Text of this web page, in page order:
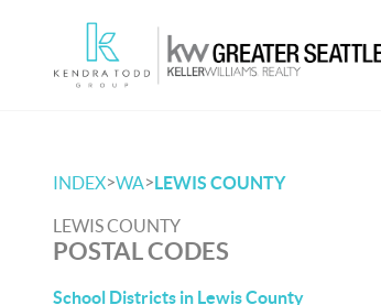
INDEX>WA>LEWIS COUNTY
LEWIS COUNTY
POSTAL CODES
School Districts in Lewis County